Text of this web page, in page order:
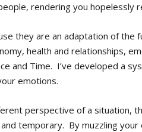
rendering you hopelessly
they are an adaptation of the
health and relationships,
and Time. I’ve developed a
emotions.
perspective of a situation,
temporary. By muzzling